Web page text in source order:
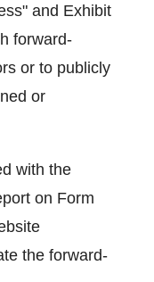
and Exhibit
forward-
or to publicly
or
with the
on Form
the forward-